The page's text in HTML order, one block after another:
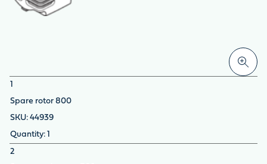
1
Spare rotor 800
44939
1
2